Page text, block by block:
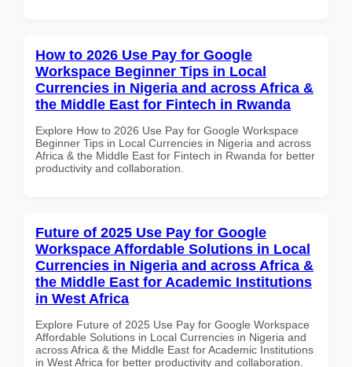
How to 2026 Use Pay for Google
Workspace Beginner Tips in Local
Currencies in Nigeria and across Africa &
the Middle East for Fintech in Rwanda
Explore How to 2026 Use Pay for Google Workspace
Beginner Tips in Local Currencies in Nigeria and across
Africa & the Middle East for Fintech in Rwanda for better
productivity and collaboration.
Future of 2025 Use Pay for Google
Workspace Affordable Solutions in Local
Currencies in Nigeria and across Africa &
the Middle East for Academic Institutions
in West Africa
Explore Future of 2025 Use Pay for Google Workspace
Affordable Solutions in Local Currencies in Nigeria and
across Africa & the Middle East for Academic Institutions
in West Africa for better productivity and collaboration.